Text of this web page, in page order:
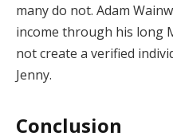
many do not. Adam
income through his long
not create a verified
Jenny.
Conclusion